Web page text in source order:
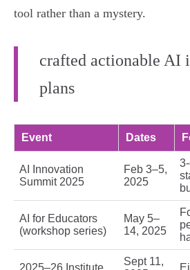
tool rather than a mystery.
crafted actionable AI
plans
Event Dates
AI Innovation
Summit 2025
Feb 3–5,
2025
AI for Educators
(workshop series)
May 5–
14, 2025
2025–26 Institute
Sept 11,